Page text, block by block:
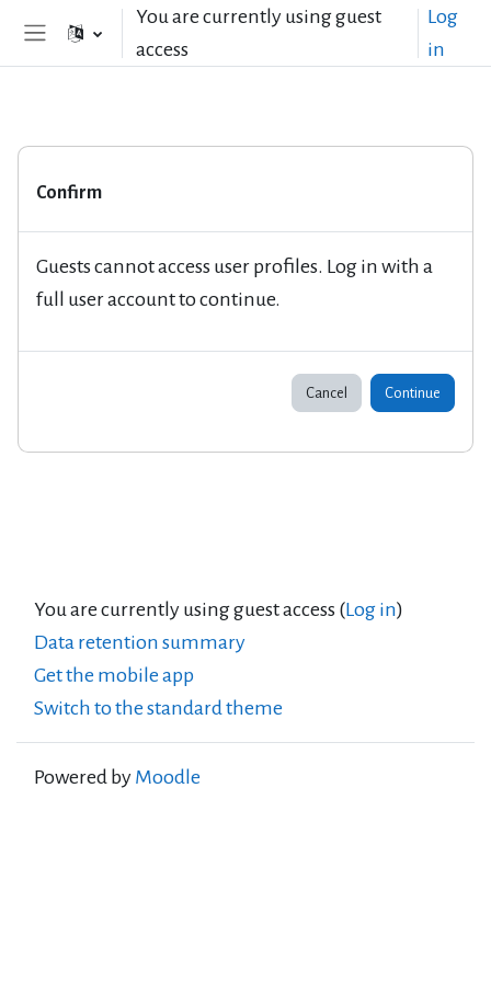
Skip to main contentYou are currently using guest
access
Log
in
Confirm
Guests cannot access user profiles. Log in with a
full user account to continue.
Cancel Continue
You are currently using guest access (Log in)
Data retention summary
Get the mobile app
Switch to the standard theme
Powered by Moodle